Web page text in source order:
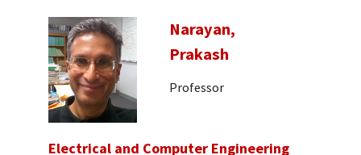
Narayan,
Prakash
Professor
Electrical and Computer Engineering